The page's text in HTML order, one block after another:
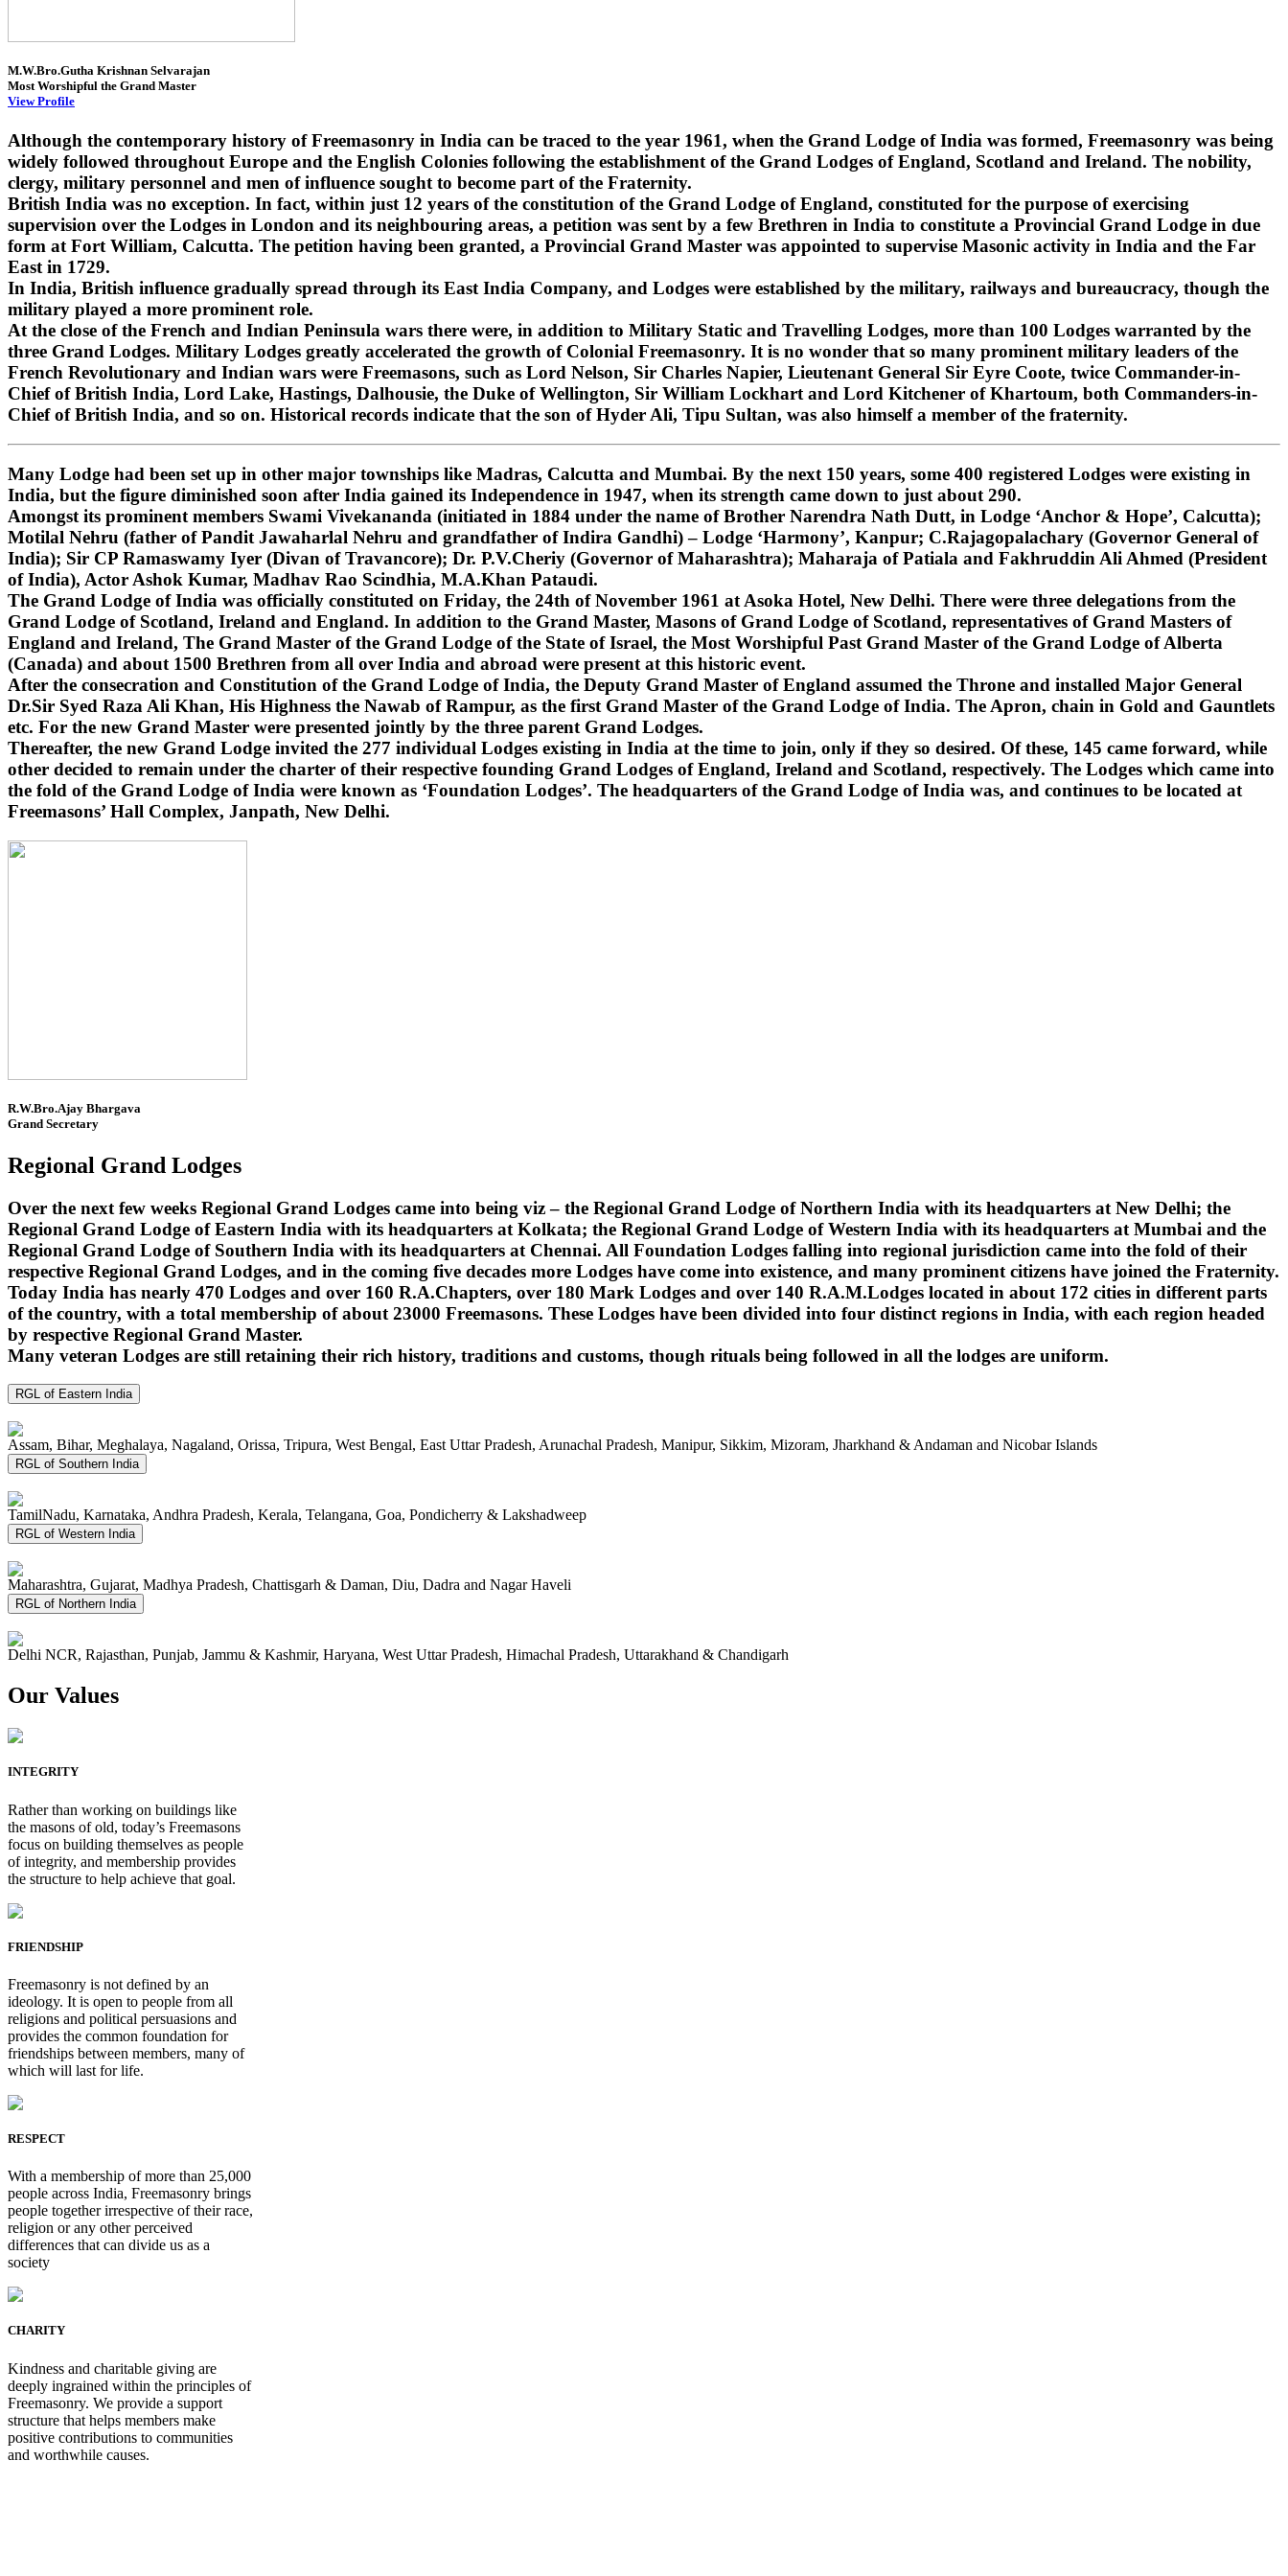
M.W.Bro.Gutha Krishnan Selvarajan
Most Worshipful the Grand Master
View Profile
Although the contemporary history of Freemasonry in India can be traced to the year 1961, when the Grand Lodge of India was formed, Freemasonry was being
widely followed throughout Europe and the English Colonies following the establishment of the Grand Lodges of England, Scotland and Ireland. The nobility,
clergy, military personnel and men of influence sought to become part of the Fraternity.
British India was no exception. In fact, within just 12 years of the constitution of the Grand Lodge of England, constituted for the purpose of exercising
supervision over the Lodges in London and its neighbouring areas, a petition was sent by a few Brethren in India to constitute a Provincial Grand Lodge in due
form at Fort William, Calcutta. The petition having been granted, a Provincial Grand Master was appointed to supervise Masonic activity in India and the Far
East in 1729.
In India, British influence gradually spread through its East India Company, and Lodges were established by the military, railways and bureaucracy, though the
military played a more prominent role.
At the close of the French and Indian Peninsula wars there were, in addition to Military Static and Travelling Lodges, more than 100 Lodges warranted by the
three Grand Lodges. Military Lodges greatly accelerated the growth of Colonial Freemasonry. It is no wonder that so many prominent military leaders of the
French Revolutionary and Indian wars were Freemasons, such as Lord Nelson, Sir Charles Napier, Lieutenant General Sir Eyre Coote, twice Commander-in-
Chief of British India, Lord Lake, Hastings, Dalhousie, the Duke of Wellington, Sir William Lockhart and Lord Kitchener of Khartoum, both Commanders-in-
Chief of British India, and so on. Historical records indicate that the son of Hyder Ali, Tipu Sultan, was also himself a member of the fraternity.
Many Lodge had been set up in other major townships like Madras, Calcutta and Mumbai. By the next 150 years, some 400 registered Lodges were existing in
India, but the figure diminished soon after India gained its Independence in 1947, when its strength came down to just about 290.
Amongst its prominent members Swami Vivekananda (initiated in 1884 under the name of Brother Narendra Nath Dutt, in Lodge ‘Anchor & Hope’, Calcutta);
Motilal Nehru (father of Pandit Jawaharlal Nehru and grandfather of Indira Gandhi) – Lodge ‘Harmony’, Kanpur; C.Rajagopalachary (Governor General of
India); Sir CP Ramaswamy Iyer (Divan of Travancore); Dr. P.V.Cheriy (Governor of Maharashtra); Maharaja of Patiala and Fakhruddin Ali Ahmed (President
of India), Actor Ashok Kumar, Madhav Rao Scindhia, M.A.Khan Pataudi.
The Grand Lodge of India was officially constituted on Friday, the 24th of November 1961 at Asoka Hotel, New Delhi. There were three delegations from the
Grand Lodge of Scotland, Ireland and England. In addition to the Grand Master, Masons of Grand Lodge of Scotland, representatives of Grand Masters of
England and Ireland, The Grand Master of the Grand Lodge of the State of Israel, the Most Worshipful Past Grand Master of the Grand Lodge of Alberta
(Canada) and about 1500 Brethren from all over India and abroad were present at this historic event.
After the consecration and Constitution of the Grand Lodge of India, the Deputy Grand Master of England assumed the Throne and installed Major General
Dr.Sir Syed Raza Ali Khan, His Highness the Nawab of Rampur, as the first Grand Master of the Grand Lodge of India. The Apron, chain in Gold and Gauntlets
etc. For the new Grand Master were presented jointly by the three parent Grand Lodges.
Thereafter, the new Grand Lodge invited the 277 individual Lodges existing in India at the time to join, only if they so desired. Of these, 145 came forward, while
other decided to remain under the charter of their respective founding Grand Lodges of England, Ireland and Scotland, respectively. The Lodges which came into
the fold of the Grand Lodge of India were known as ‘Foundation Lodges’. The headquarters of the Grand Lodge of India was, and continues to be located at
Freemasons’ Hall Complex, Janpath, New Delhi.
R.W.Bro.Ajay Bhargava
Grand Secretary
Regional Grand Lodges
Over the next few weeks Regional Grand Lodges came into being viz – the Regional Grand Lodge of Northern India with its headquarters at New Delhi; the
Regional Grand Lodge of Eastern India with its headquarters at Kolkata; the Regional Grand Lodge of Western India with its headquarters at Mumbai and the
Regional Grand Lodge of Southern India with its headquarters at Chennai. All Foundation Lodges falling into regional jurisdiction came into the fold of their
respective Regional Grand Lodges, and in the coming five decades more Lodges have come into existence, and many prominent citizens have joined the Fraternity.
Today India has nearly 470 Lodges and over 160 R.A.Chapters, over 180 Mark Lodges and over 140 R.A.M.Lodges located in about 172 cities in different parts
of the country, with a total membership of about 23000 Freemasons. These Lodges have been divided into four distinct regions in India, with each region headed
by respective Regional Grand Master.
Many veteran Lodges are still retaining their rich history, traditions and customs, though rituals being followed in all the lodges are uniform.
RGL of Eastern India
Assam, Bihar, Meghalaya, Nagaland, Orissa, Tripura, West Bengal, East Uttar Pradesh, Arunachal Pradesh, Manipur, Sikkim, Mizoram, Jharkhand & Andaman and Nicobar Islands
RGL of Southern India
TamilNadu, Karnataka, Andhra Pradesh, Kerala, Telangana, Goa, Pondicherry & Lakshadweep
RGL of Western India
Maharashtra, Gujarat, Madhya Pradesh, Chattisgarh & Daman, Diu, Dadra and Nagar Haveli
RGL of Northern India
Delhi NCR, Rajasthan, Punjab, Jammu & Kashmir, Haryana, West Uttar Pradesh, Himachal Pradesh, Uttarakhand & Chandigarh
Our Values
INTEGRITY
Rather than working on buildings like
the masons of old, today’s Freemasons
focus on building themselves as people
of integrity, and membership provides
the structure to help achieve that goal.
FRIENDSHIP
Freemasonry is not defined by an
ideology. It is open to people from all
religions and political persuasions and
provides the common foundation for
friendships between members, many of
which will last for life.
RESPECT
With a membership of more than 25,000
people across India, Freemasonry brings
people together irrespective of their race,
religion or any other perceived
differences that can divide us as a
society
CHARITY
Kindness and charitable giving are
deeply ingrained within the principles of
Freemasonry. We provide a support
structure that helps members make
positive contributions to communities
and worthwhile causes.